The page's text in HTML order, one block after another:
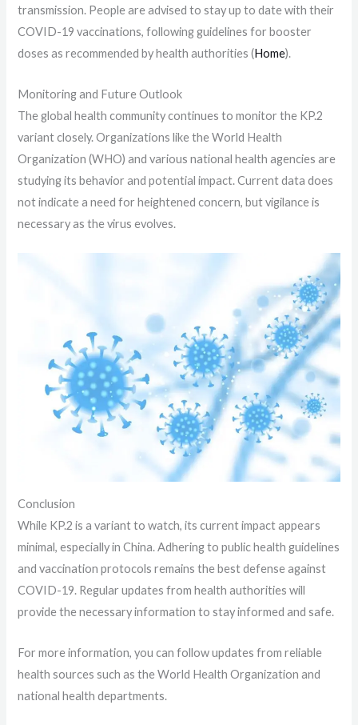
transmission. People are advised to stay up to date with their
COVID-19 vaccinations, following guidelines for booster
doses as recommended by health authorities​ (Home)​.
Monitoring and Future Outlook
The global health community continues to monitor the KP.2
variant closely. Organizations like the World Health
Organization (WHO) and various national health agencies are
studying its behavior and potential impact. Current data does
not indicate a need for heightened concern, but vigilance is
necessary as the virus evolves.
Conclusion
While KP.2 is a variant to watch, its current impact appears
minimal, especially in China. Adhering to public health guidelines
and vaccination protocols remains the best defense against
COVID-19. Regular updates from health authorities will
provide the necessary information to stay informed and safe.
For more information, you can follow updates from reliable
health sources such as the World Health Organization and
national health departments.